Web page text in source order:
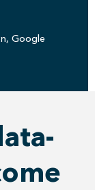
Google